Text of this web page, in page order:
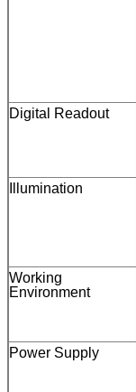
Digital Readout
Illumination
Working
Environment
Power Supply